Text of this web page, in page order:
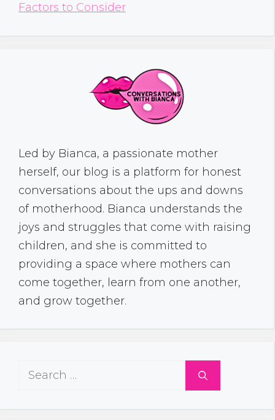
Factors to Consider
Led by Bianca, a passionate mother
herself, our blog is a platform for honest
conversations about the ups and downs
of motherhood. Bianca understands the
joys and struggles that come with raising
children, and she is committed to
providing a space where mothers can
come together, learn from one another,
and grow together.
Search